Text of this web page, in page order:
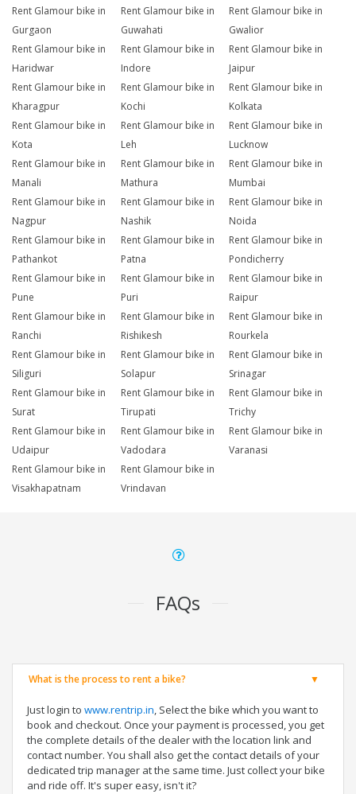
Rent Glamour bike in
Gurgaon
Rent Glamour bike in
Guwahati
Rent Glamour bike in
Gwalior
Rent Glamour bike in
Haridwar
Rent Glamour bike in
Indore
Rent Glamour bike in
Jaipur
Rent Glamour bike in
Kharagpur
Rent Glamour bike in
Kochi
Rent Glamour bike in
Kolkata
Rent Glamour bike in
Kota
Rent Glamour bike in
Leh
Rent Glamour bike in
Lucknow
Rent Glamour bike in
Manali
Rent Glamour bike in
Mathura
Rent Glamour bike in
Mumbai
Rent Glamour bike in
Nagpur
Rent Glamour bike in
Nashik
Rent Glamour bike in
Noida
Rent Glamour bike in
Pathankot
Rent Glamour bike in
Patna
Rent Glamour bike in
Pondicherry
Rent Glamour bike in
Pune
Rent Glamour bike in
Puri
Rent Glamour bike in
Raipur
Rent Glamour bike in
Ranchi
Rent Glamour bike in
Rishikesh
Rent Glamour bike in
Rourkela
Rent Glamour bike in
Siliguri
Rent Glamour bike in
Solapur
Rent Glamour bike in
Srinagar
Rent Glamour bike in
Surat
Rent Glamour bike in
Tirupati
Rent Glamour bike in
Trichy
Rent Glamour bike in
Udaipur
Rent Glamour bike in
Vadodara
Rent Glamour bike in
Varanasi
Rent Glamour bike in
Visakhapatnam
Rent Glamour bike in
Vrindavan
FAQs
What is the process to rent a bike?
Just login to www.rentrip.in, Select the bike which you want to
book and checkout. Once your payment is processed, you get
the complete details of the dealer with the location link and
contact number. You shall also get the contact details of your
dedicated trip manager at the same time. Just collect your bike
and ride off. It's super easy, isn't it?